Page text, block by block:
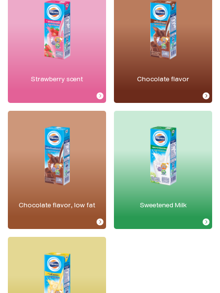
Strawberry scent Chocolate flavor
Chocolate flavor, low fat Sweetened Milk